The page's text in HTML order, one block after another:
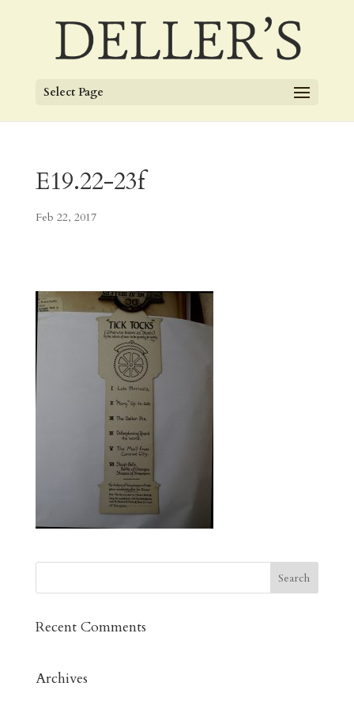
Select Page
E19.22-23f
Feb 22, 2017
Recent Comments
Archives